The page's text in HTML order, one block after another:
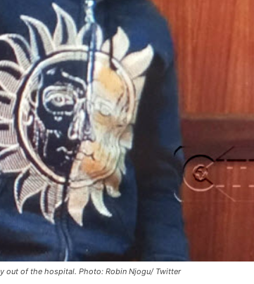
out of the hospital. Photo: Robin Njogu/ Twitter